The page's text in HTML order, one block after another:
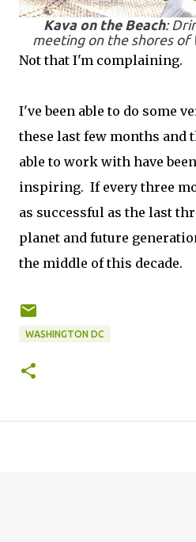
Kava on the Beach:
meeting on the shores of
Not that I'm complaining.
I've been able to do some
these last few months and
able to work with have
inspiring. If every three
as successful as the last
planet and future
the middle of this decade.
WASHINGTON DC